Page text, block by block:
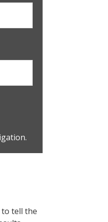
tell the